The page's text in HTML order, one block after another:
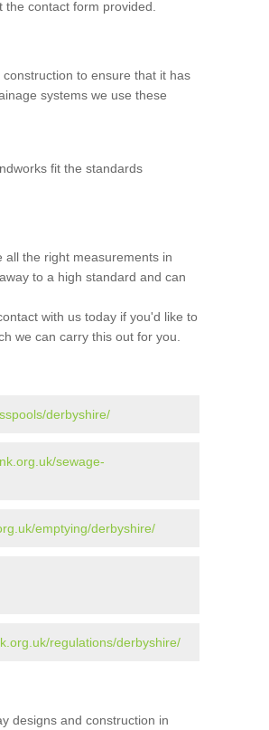
contact form provided.
to ensure that it has
systems we use these
fit the standards
all the right measurements in
to a high standard and can
with us today if you'd like to
we can carry this out for you.
derbyshire/
sewage-
emptying/derbyshire/
regulations/derbyshire/
designs and construction in